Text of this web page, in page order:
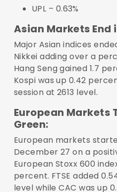
UPL – 0.63%
Asian Markets End
Major Asian indices
Nikkei adding over a
Hang Seng gained 1.7
Kospi was up 0.42
session at 2613 level.
European Markets
Green:
European markets
December 27 on a
European Stoxx 600
percent. FTSE added
level while CAC was up